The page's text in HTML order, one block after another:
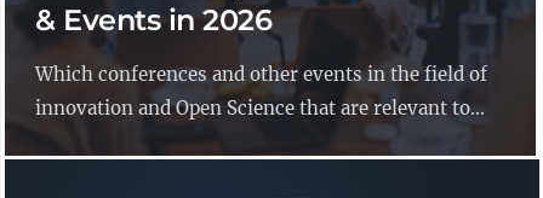
& Events in 2026
Which conferences and other events in the field of
innovation and Open Science that are relevant to...